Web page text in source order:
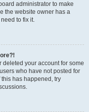
administrator to make
the website owner has a
to fix it.
deleted your account for some
who have not posted for
has happened, try